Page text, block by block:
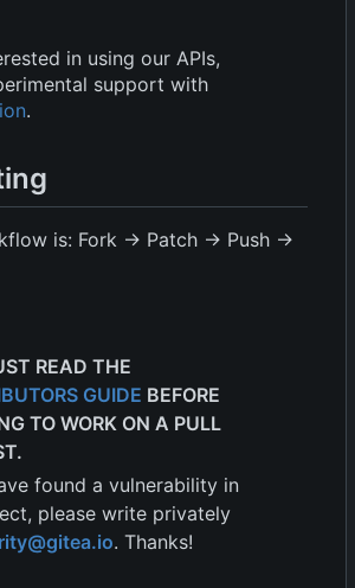
in using our APIs,
support with
.
is: Fork -> Patch -> Push ->
READ THE
GUIDE BEFORE
TO WORK ON A PULL
found a vulnerability in
please write privately
. Thanks!